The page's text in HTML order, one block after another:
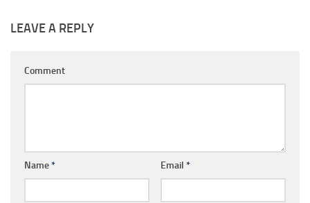
LEAVE A REPLY
Comment
Name* Email *